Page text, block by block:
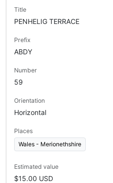
Title
PENHELIG TERRACE
Prefix
ABDY
Number
59
Orientation
Horizontal
Places
Wales - Merionethshire
Estimated value
$15.00 USD